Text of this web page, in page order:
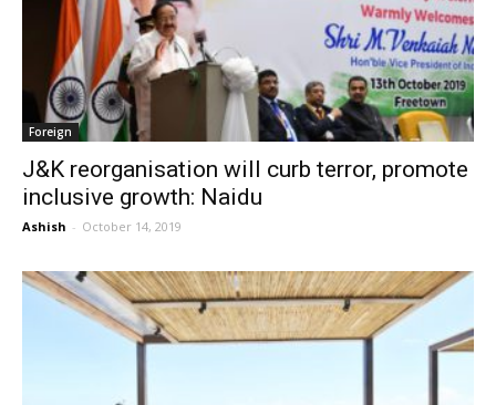
Foreign
J&K reorganisation will curb terror, promote
inclusive growth: Naidu
Ashish - October 14, 2019